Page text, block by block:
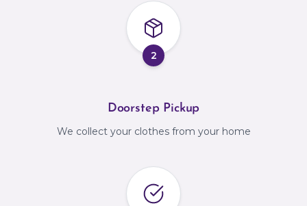
2
Doorstep Pickup
We collect your clothes from your home